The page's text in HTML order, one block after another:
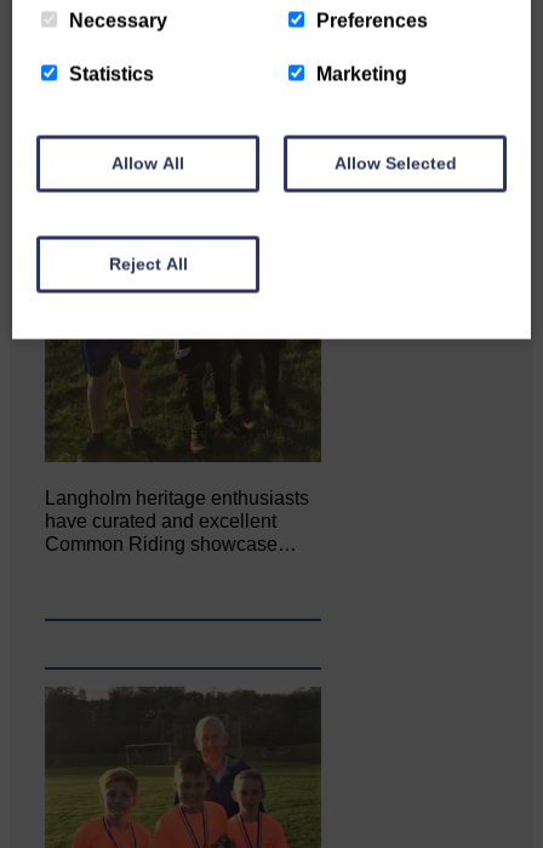
Langholm heritage enthusiasts
have curated and excellent
Common Riding showcase…
Necessary Preferences
Statistics Marketing
Allow All Allow Selected
Reject All